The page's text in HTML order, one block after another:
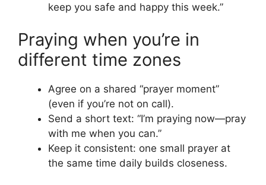
keep you safe and happy this week.”
Praying when you’re in
different time zones
Agree on a shared “prayer moment”
(even if you’re not on call).
Send a short text: “I’m praying now—pray
with me when you can.”
Keep it consistent: one small prayer at
the same time daily builds closeness.